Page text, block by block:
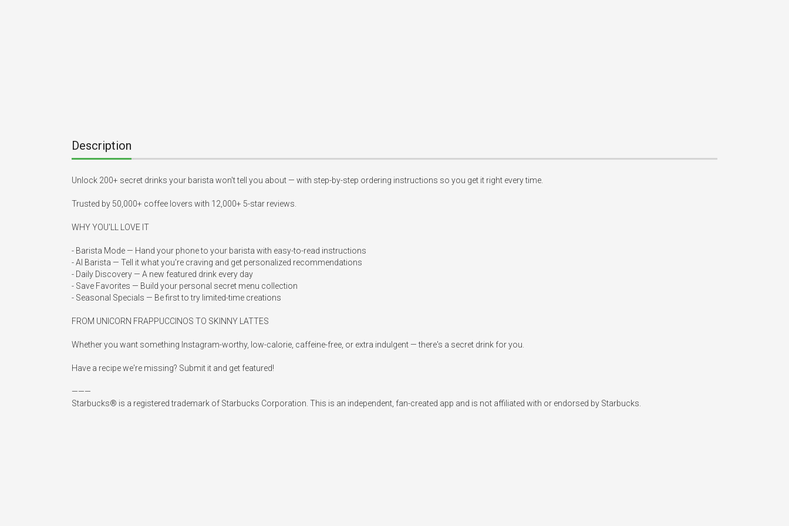
Description
Unlock 200+ secret drinks your barista won't tell you about — with step-by-step ordering instructions so you get it right every time.
Trusted by 50,000+ coffee lovers with 12,000+ 5-star reviews.
WHY YOU'LL LOVE IT
- Barista Mode — Hand your phone to your barista with easy-to-read instructions
- AI Barista — Tell it what you're craving and get personalized recommendations
- Daily Discovery — A new featured drink every day
- Save Favorites — Build your personal secret menu collection
- Seasonal Specials — Be first to try limited-time creations
FROM UNICORN FRAPPUCCINOS TO SKINNY LATTES
Whether you want something Instagram-worthy, low-calorie, caffeine-free, or extra indulgent — there's a secret drink for you.
Have a recipe we're missing? Submit it and get featured!
———
Starbucks® is a registered trademark of Starbucks Corporation. This is an independent, fan-created app and is not affiliated with or endorsed by Starbucks.